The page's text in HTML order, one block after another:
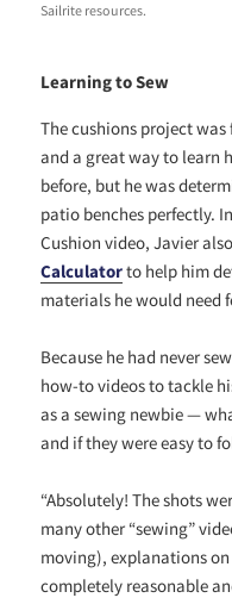
Sailrite resources.
Learning to Sew
The cushions project
and a great way to learn
before, but he was
patio benches perfectly.
Cushion video, Javier
Calculatorto help him
materials he would need
Because he had never
how-to videos to tackle
as a sewing newbie —
and if they were easy to
“Absolutely! The shots
many other “sewing”
moving), explanations
completely reasonable